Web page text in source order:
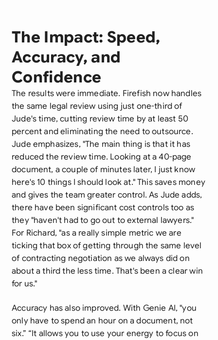
The Impact: Speed,
Accuracy, and
Confidence
The results were immediate. Firefish now handles
the same legal review using just one-third of
Jude's time, cutting review time by at least 50
percent and eliminating the need to outsource.
Jude emphasizes, "The main thing is that it has
reduced the review time. Looking at a 40-page
document, a couple of minutes later, I just know
here's 10 things I should look at." This saves money
and gives the team greater control. As Jude adds,
there have been significant cost controls too as
they "haven't had to go out to external lawyers."
For Richard, "as a really simple metric we are
ticking that box of getting through the same level
of contracting negotiation as we always did on
about a third the less time. That's been a clear win
for us."
Accuracy has also improved. With Genie AI, "you
only have to spend an hour on a document, not
six.” “It allows you to use your energy to focus on